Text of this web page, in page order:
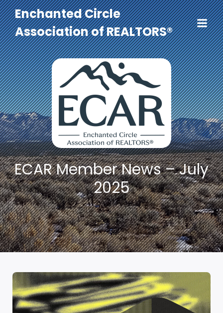
Enchanted Circle
Association of REALTORS®
ECAR Member News – July
2025